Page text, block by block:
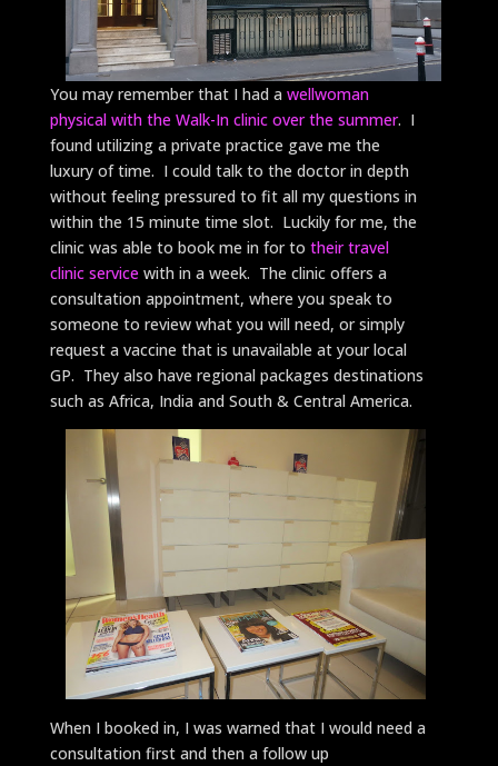
You may remember that I had a wellwoman
physical with the Walk-In clinic over the summer. I
found utilizing a private practice gave me the
luxury of time. I could talk to the doctor in depth
without feeling pressured to fit all my questions in
within the 15 minute time slot. Luckily for me, the
clinic was able to book me in for to their travel
clinic servicewith in a week. The clinic offers a
consultation appointment, where you speak to
someone to review what you will need, or simply
request a vaccine that is unavailable at your local
GP. They also have regional packages destinations
such as Africa, India and South & Central America.
When I booked in, I was warned that I would need a
consultation first and then a follow up